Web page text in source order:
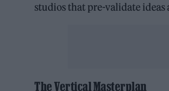
studios that pre-validate
The Vertical Masterplan